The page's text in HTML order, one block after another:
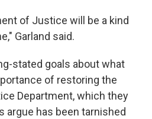
of Justice will be a kind
Garland said.
stated goals about what
of restoring the
Department, which they
argue has been tarnished